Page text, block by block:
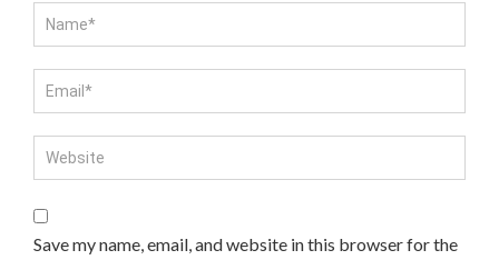
Save my name, email, and website in this browser for the